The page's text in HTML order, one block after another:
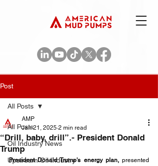
Post
All Posts
Oil Industry News
Upstream Oil Industry
All Posts
“Drill, baby, drill”.- President Donald
Trump
AMP
Jan 21, 2025 2 min read
President Donald Trump's energy plan, presented